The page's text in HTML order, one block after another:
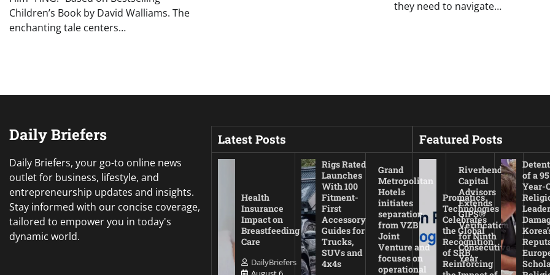
Children’s Book by David Walliams. The
enchanting tale centers…
they need to navigate…
Daily Briefers
Daily Briefers, your go-to online news
outlet for business, lifestyle, and
entrepreneurship updates and insights.
Stay informed with our concise coverage,
tailored to empower you in today's
dynamic world.
Latest Posts
Health
Insurance
Impact on
Breastfeeding
Care
DailyBriefers
Rigs Rated
Launches
With 100
Fitment-
First
Accessory
Guides for
Trucks,
SUVs and
4x4s
Grand
Metropolitan
Hotels
initiates
separation
from VZB
Joint
Venture and
focuses on
operational
Riverbend
Capital
Advisors
Extends
GIPS®
Verification
for Ninth
Consecutive
Year
Featured Posts
Promatics
Technologies
Celebrates
the Global
Recognition
of SRB,
Reinforcing
of a
Year-
Leader